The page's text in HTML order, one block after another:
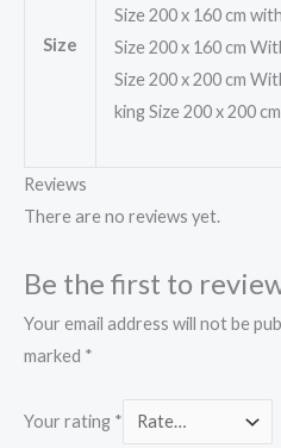
Size
Size 200 x 160 cm
Size 200 x 160 cm
Size 200 x 200 cm
king Size 200 x 200
Reviews
There are no reviews yet.
Be the first to
Your email address will not be
marked *
Your rating *